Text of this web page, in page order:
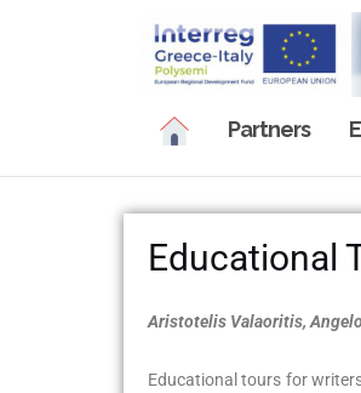
Partners
Educational
Aristotelis Valaoritis,
Educational tours for